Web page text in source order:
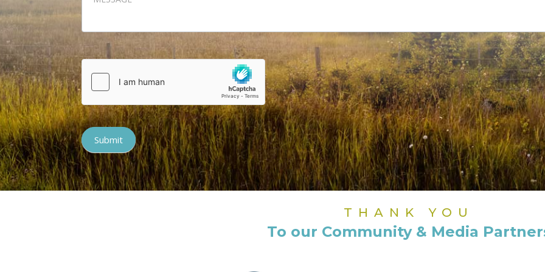
Submit
THANK YOU
To our Community & Media